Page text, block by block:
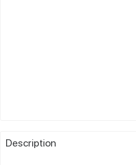
Description